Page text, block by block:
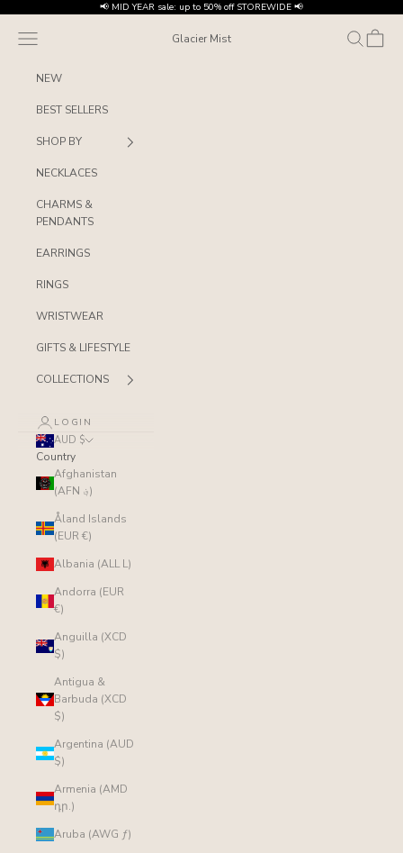
📢 MID YEAR sale: up to 50% off STOREWIDE 📢
Glacier Mist
Navigation menu Search
Cart
NEW
BEST SELLERS
SHOP BY
NECKLACES
CHARMS &
PENDANTS
EARRINGS
RINGS
WRISTWEAR
GIFTS & LIFESTYLE
COLLECTIONS
LOGIN
AUD $
Country
Afghanistan
(AFN ؋)
Åland Islands
(EUR €)
Albania (ALL L)
Andorra (EUR
€)
Anguilla (XCD
$)
Antigua &
Barbuda (XCD
$)
Argentina (AUD
$)
Armenia (AMD
դր.)
Aruba (AWG ƒ)